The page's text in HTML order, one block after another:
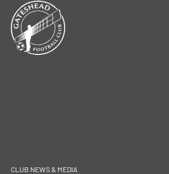
CLUB NEWS & MEDIA